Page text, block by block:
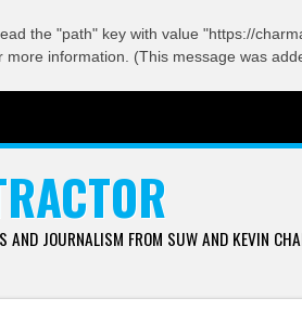
the "path" key with value "https://
more information. (This message was
AND JOURNALISM FROM SUW AND KEVIN